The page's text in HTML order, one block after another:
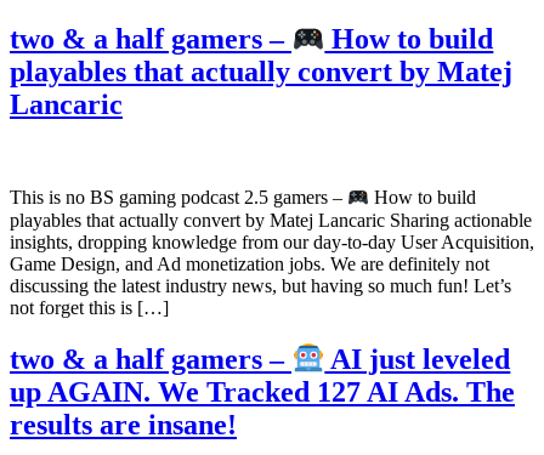
two & a half gamers –
How to build
playables that actually convert by Matej
Lancaric
This is no BS gaming podcast 2.5 gamers –
How to build
playables that actually convert by Matej Lancaric Sharing actionable
insights, dropping knowledge from our day-to-day User Acquisition,
Game Design, and Ad monetization jobs. We are definitely not
discussing the latest industry news, but having so much fun! Let’s
not forget this is […]
two & a half gamers –
AI just leveled
up AGAIN. We Tracked 127 AI Ads. The
results are insane!